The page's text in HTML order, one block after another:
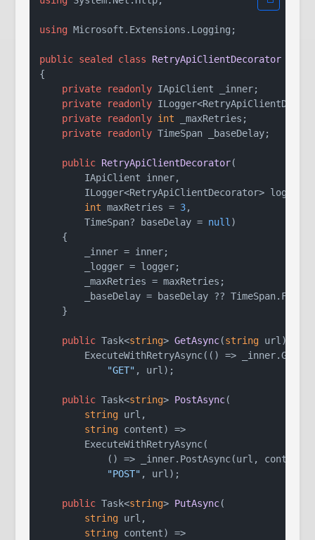
using Microsoft.Extensions.Logging;
public sealed class RetryApiClientDecorator
{
private
readonly IApiClient _inner;
private
readonly
private
readonly int _maxRetries;
private
readonly TimeSpan _baseDelay;
public RetryApiClientDecorator(
        IApiClient inner,
        ILogger<RetryApiClientDecorator> logger,
int maxRetries = 3,
        TimeSpan? baseDelay =
null )
    {
        _inner = inner;
        _logger = logger;
        _maxRetries = maxRetries;
_baseDelay = baseDelay ??
    }
public Task<string> GetAsync(string url )
ExecuteWithRetryAsync(() =>
"GET" , url);
public Task<string> PostAsync(
string url,
string content)
=>
        ExecuteWithRetryAsync(
            () => _inner.PostAsync(url, content),
"POST" , url);
public Task<string> PutAsync(
string url,
string content)
=>